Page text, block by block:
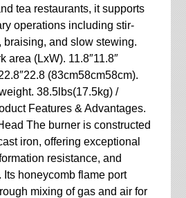
tea restaurants, it supports
operations including stir-
braising, and slow stewing.
area (LxW). 11.8″11.8″
(83cm58cm58cm).
38.5lbs(17.5kg) /
Features & Advantages.
The burner is constructed
iron, offering exceptional
resistance, and
honeycomb flame port
mixing of gas and air for